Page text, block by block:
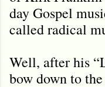
day Gospel
called radical
Well, after his
bow down to